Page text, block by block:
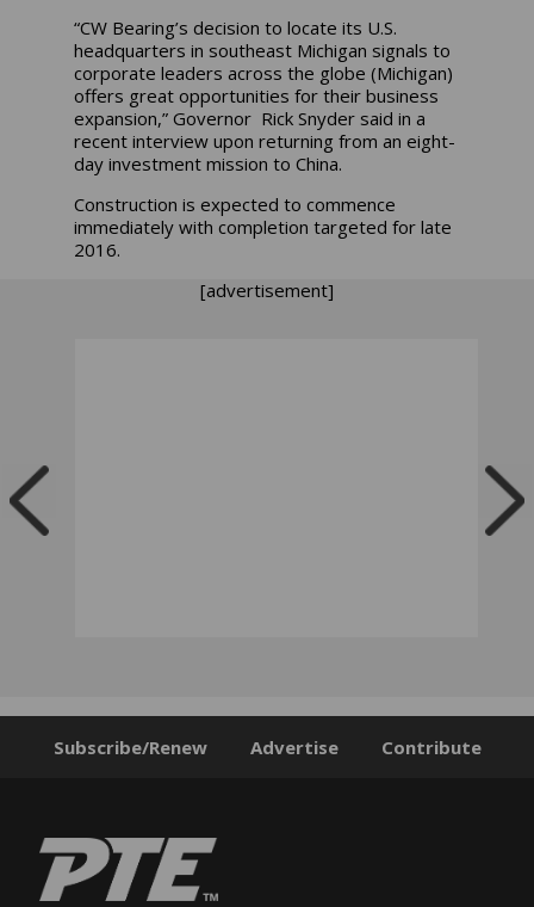
“CW Bearing’s decision to locate its U.S.
headquarters in southeast Michigan signals to
corporate leaders across the globe (Michigan)
offers great opportunities for their business
expansion,” Governor Rick Snyder said in a
recent interview upon returning from an eight-
day investment mission to China.
Construction is expected to commence
immediately with completion targeted for late
2016.
[advertisement]
Subscribe/Renew Advertise Contribute